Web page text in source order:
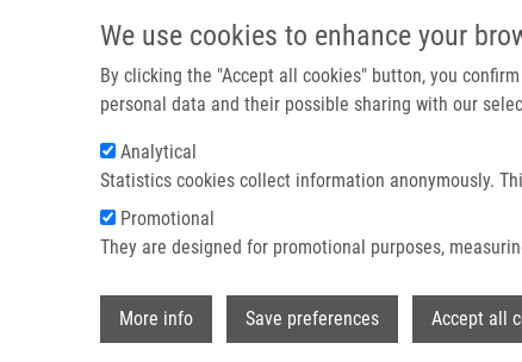
We use cookies to enhance your
By clicking the "Accept all cookies" button, you
personal data and their possible sharing with our
Analytical
Statistics cookies collect information anonymously.
Promotional
They are designed for promotional purposes,
More info Save preferences Accept all
Breadcrumb
Home Tzu-Hsuan Cheng
Tzu-Hsuan Cheng